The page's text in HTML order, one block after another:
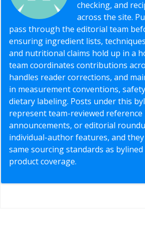
checking, and
across the site.
pass through the editorial team
ensuring ingredient lists,
and nutritional claims hold up in a
team coordinates contributions
handles reader corrections, and
in measurement conventions,
dietary labeling. Posts under this
represent team-reviewed reference
announcements, or editorial
individual-author features, and
same sourcing standards as bylined
product coverage.